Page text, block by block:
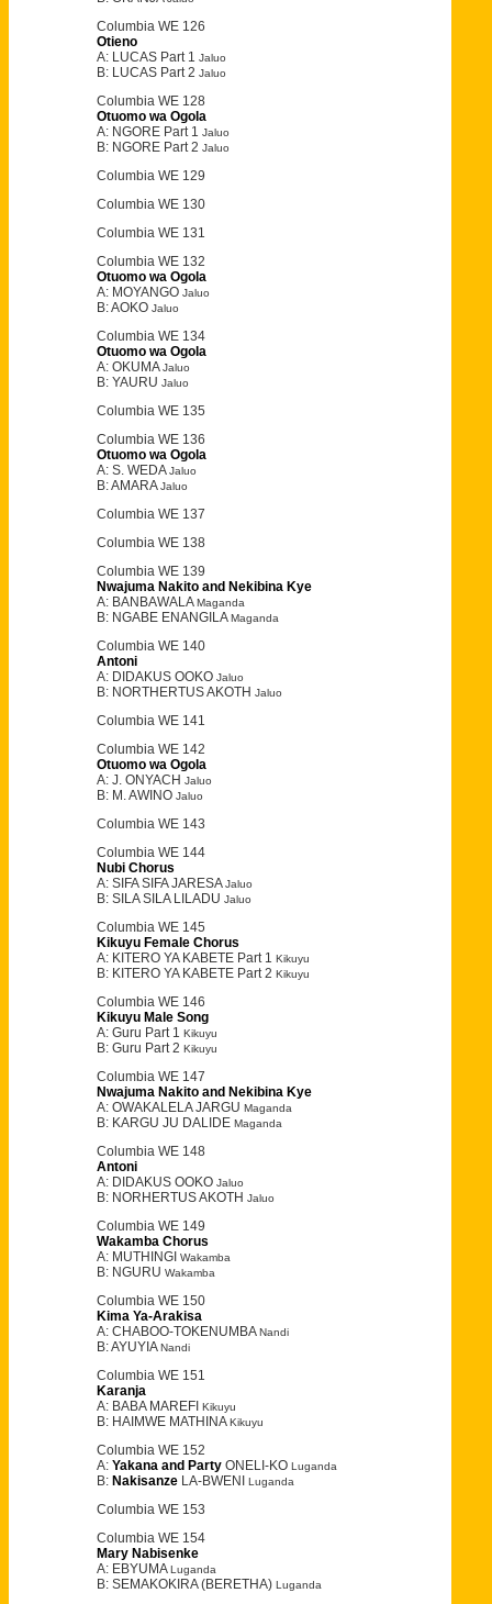
Columbia WE 126
Otieno
A: LUCAS Part 1 Jaluo
B: LUCAS Part 2 Jaluo
Columbia WE 128
Otuomo wa Ogola
A: NGORE Part 1 Jaluo
B: NGORE Part 2 Jaluo
Columbia WE 129
Columbia WE 130
Columbia WE 131
Columbia WE 132
Otuomo wa Ogola
A: MOYANGO Jaluo
B: AOKO Jaluo
Columbia WE 134
Otuomo wa Ogola
A: OKUMAJaluo
B: YAURU Jaluo
Columbia WE 135
Columbia WE 136
Otuomo wa Ogola
A: S. WEDAJaluo
B: AMARAJaluo
Columbia WE 137
Columbia WE 138
Columbia WE 139
Nwajuma Nakito and Nekibina Kye
A: BANBAWALAMaganda
B: NGABE ENANGILAMaganda
Columbia WE 140
Antoni
A: DIDAKUS OOKO Jaluo
B: NORTHERTUS AKOTH Jaluo
Columbia WE 141
Columbia WE 142
Otuomo wa Ogola
A: J. ONYACH Jaluo
B: M. AWINO Jaluo
Columbia WE 143
Columbia WE 144
Nubi Chorus
A: SIFA SIFA JARESAJaluo
B: SILA SILA LILADU Jaluo
Columbia WE 145
Kikuyu Female Chorus
A: KITERO YA KABETE Part 1 Kikuyu
B: KITERO YA KABETE Part 2 Kikuyu
Columbia WE 146
Kikuyu Male Song
A: Guru Part 1 Kikuyu
B: Guru Part 2 Kikuyu
Columbia WE 147
Nwajuma Nakito and Nekibina Kye
A: OWAKALELA JARGU Maganda
B: KARGU JU DALIDE Maganda
Columbia WE 148
Antoni
A: DIDAKUS OOKO Jaluo
B: NORHERTUS AKOTH Jaluo
Columbia WE 149
Wakamba Chorus
A: MUTHINGI Wakamba
B: NGURU Wakamba
Columbia WE 150
Kima Ya-Arakisa
A: CHABOO-TOKENUMBANandi
B: AYUYIANandi
Columbia WE 151
Karanja
A: BABA MAREFI Kikuyu
B: HAIMWE MATHINAKikuyu
Columbia WE 152
A: Yakana and Party ONELI-KO Luganda
B: Nakisanze LA-BWENI Luganda
Columbia WE 153
Columbia WE 154
Mary Nabisenke
A: EBYUMALuganda
B: SEMAKOKIRA (BERETHA) Luganda